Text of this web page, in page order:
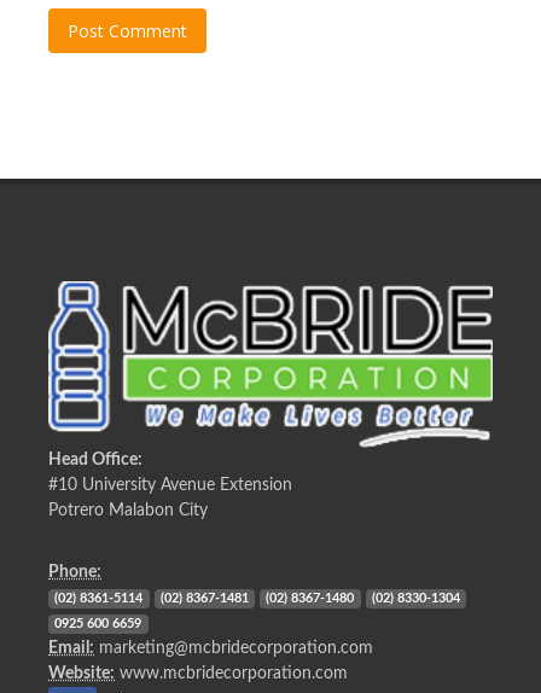
Head Office:
#10 University Avenue Extension
Potrero Malabon City
Phone:
(02) 8361-5114 (02) 8367-1481 (02) 8367-1480 (02) 8330-1304
0925 600 6659
Email: marketing@mcbridecorporation.com
Website: www.mcbridecorporation.com